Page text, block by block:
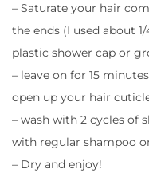
– Saturate your hair
the ends (I used about
plastic shower cap or
– leave on for 15
open up your hair
– wash with 2 cycles of
with regular shampoo
– Dry and enjoy!